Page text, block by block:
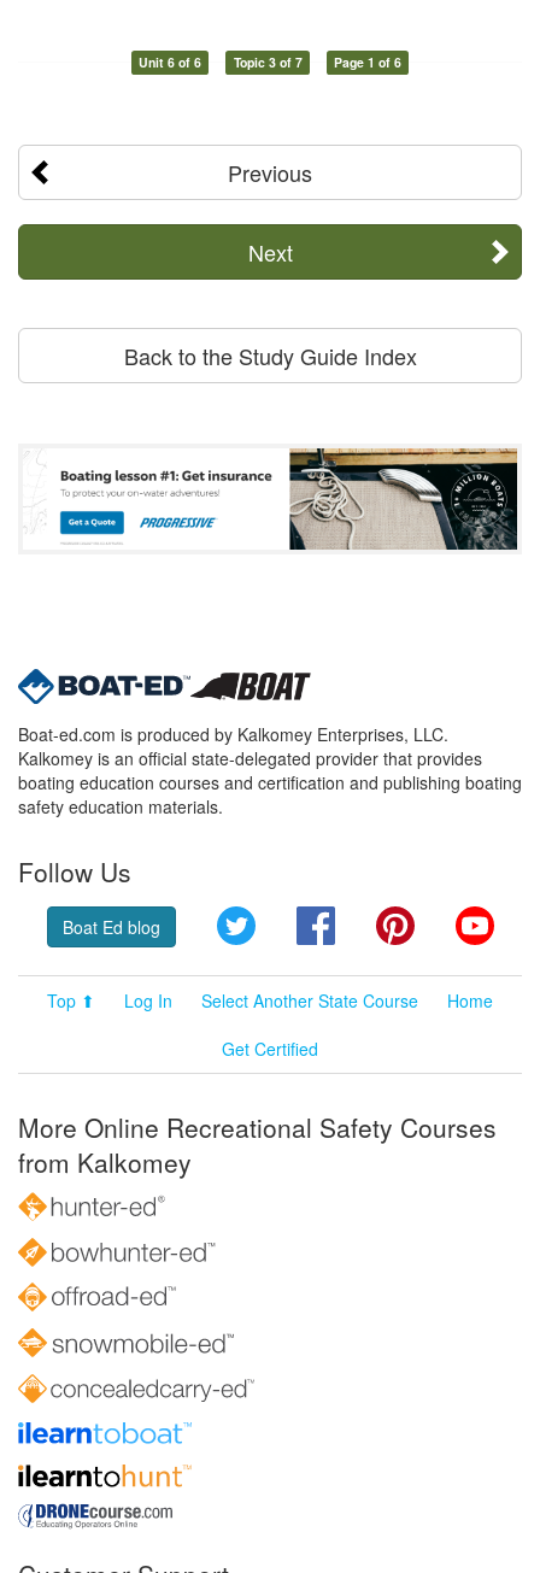
Unit 6 of 6 Topic 3 of 7 Page 1 of 6
Previous
Next
Back to the Study Guide Index
Boat-ed.com is produced by Kalkomey Enterprises, LLC.
Kalkomey is an official state-delegated provider that provides
boating education courses and certification and publishing boating
safety education materials.
Follow Us
Boat Ed blog Twitter FacebookPinterest
Top ⬆ Log In Select Another State Course
Home
Get Certified
More Online Recreational Safety Courses
from Kalkomey